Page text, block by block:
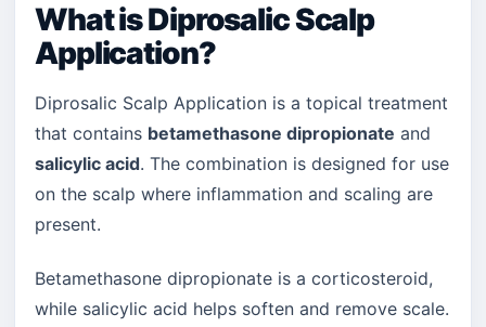
What is Diprosalic Scalp
Application?
Diprosalic Scalp Application is a topical treatment
that contains betamethasone dipropionate and
salicylic acid. The combination is designed for use
on the scalp where inflammation and scaling are
present.
Betamethasone dipropionate is a corticosteroid,
while salicylic acid helps soften and remove scale.